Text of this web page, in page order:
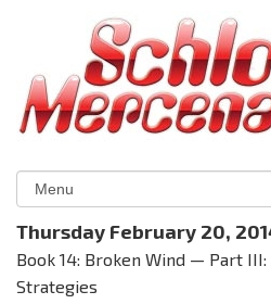
Thursday February 20,
Book 14: Broken Wind — Part
Strategies